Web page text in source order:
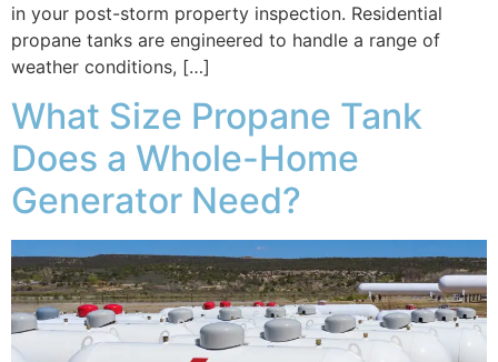
in your post-storm property inspection. Residential
propane tanks are engineered to handle a range of
weather conditions, […]
What Size Propane Tank
Does a Whole-Home
Generator Need?